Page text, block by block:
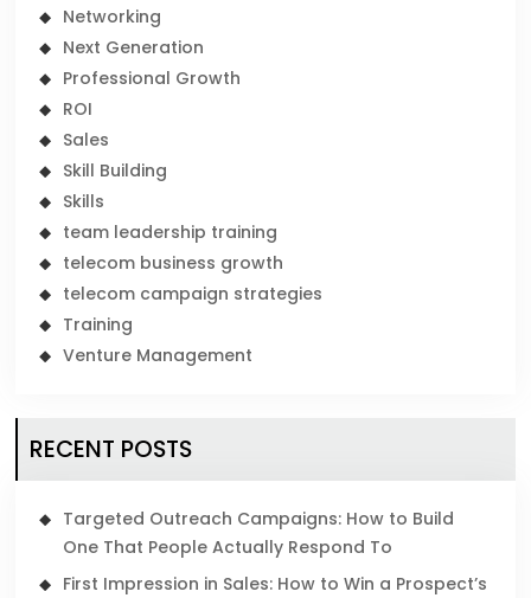
Networking
Next Generation
Professional Growth
ROI
Sales
Skill Building
Skills
team leadership training
telecom business growth
telecom campaign strategies
Training
Venture Management
RECENT POSTS
Targeted Outreach Campaigns: How to Build
One That People Actually Respond To
First Impression in Sales: How to Win a Prospect’s